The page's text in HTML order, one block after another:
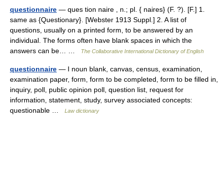
questionnaire — ques tion naire , n.; pl. { naires} (F. ?). [F.] 1.
same as {Questionary}. [Webster 1913 Suppl.] 2. A list of
questions, usually on a printed form, to be answered by an
individual. The forms often have blank spaces in which the
answers can be… …
The Collaborative International Dictionary of English
questionnaire — I noun blank, canvas, census, examination,
examination paper, form, form to be completed, form to be filled in,
inquiry, poll, public opinion poll, question list, request for
information, statement, study, survey associated concepts:
questionable …
Law dictionary